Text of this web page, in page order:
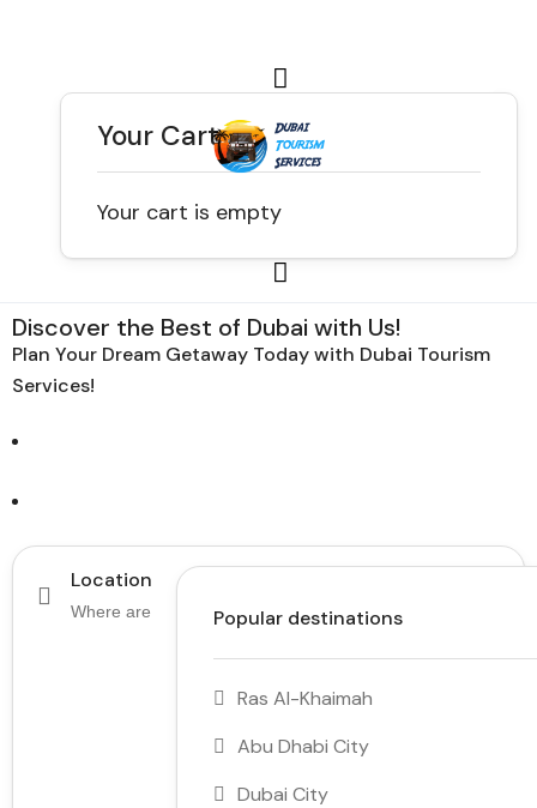
Your Cart
Your cart is empty
Discover the Best of Dubai with Us!
Plan Your Dream Getaway Today with Dubai Tourism
Services!
Location
Popular destinations
Ras Al-Khaimah
Abu Dhabi City
Dubai City